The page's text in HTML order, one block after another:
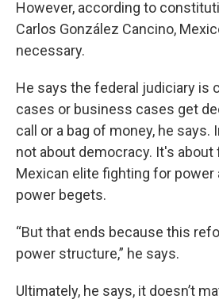
However, according to
Carlos González Cancino,
necessary.
He says the federal judiciary is
cases or business cases get
call or a bag of money, he says.
not about democracy. It's
Mexican elite fighting for power
power begets.
“But that ends because this
power structure,” he says.
Ultimately, he says, it doesn’t